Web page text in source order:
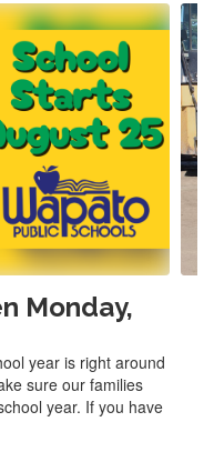
Monday,
year is right around
sure our families
year. If you have